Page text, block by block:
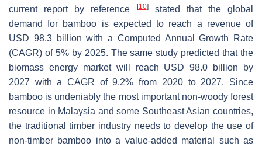
current report by reference
[10]stated that the global
demand for bamboo is expected to reach a revenue of
USD 98.3 billion with a Computed Annual Growth Rate
(CAGR) of 5% by 2025. The same study predicted that the
biomass energy market will reach USD 98.0 billion by
2027 with a CAGR of 9.2% from 2020 to 2027. Since
bamboo is undeniably the most important non-woody forest
resource in Malaysia and some Southeast Asian countries,
the traditional timber industry needs to develop the use of
non-timber bamboo into a value-added material such as